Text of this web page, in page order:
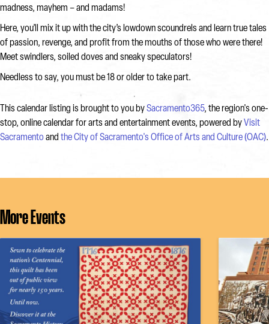
madness, mayhem – and madams!
Here, you’ll mix it up with the city’s lowdown scoundrels and learn true tales
of passion, revenge, and profit from the mouths of those who were there!
Meet swindlers, soiled doves and sneaky speculators!
Needless to say, you must be 18 or older to take part.
This calendar listing is brought to you bySacramento365, the region's one-
stop, online calendar for arts and entertainment events, powered byVisit
Sacramentoand the City of Sacramento's Office of Arts and Culture (OAC).
More Events